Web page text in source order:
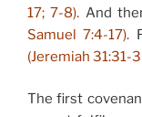
17; 7-8). And
Samuel 7:4-17).
(Jeremiah 31:31-
The first